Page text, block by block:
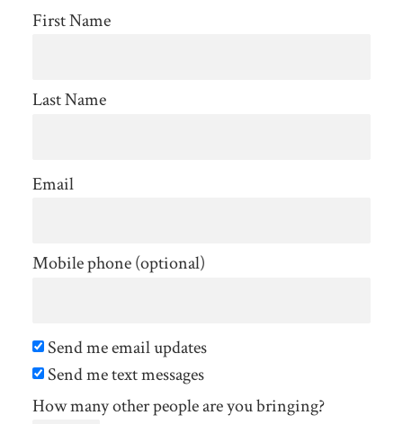
First Name
Last Name
Email
Mobile phone (optional)
Send me email updates
Send me text messages
How many other people are you bringing?